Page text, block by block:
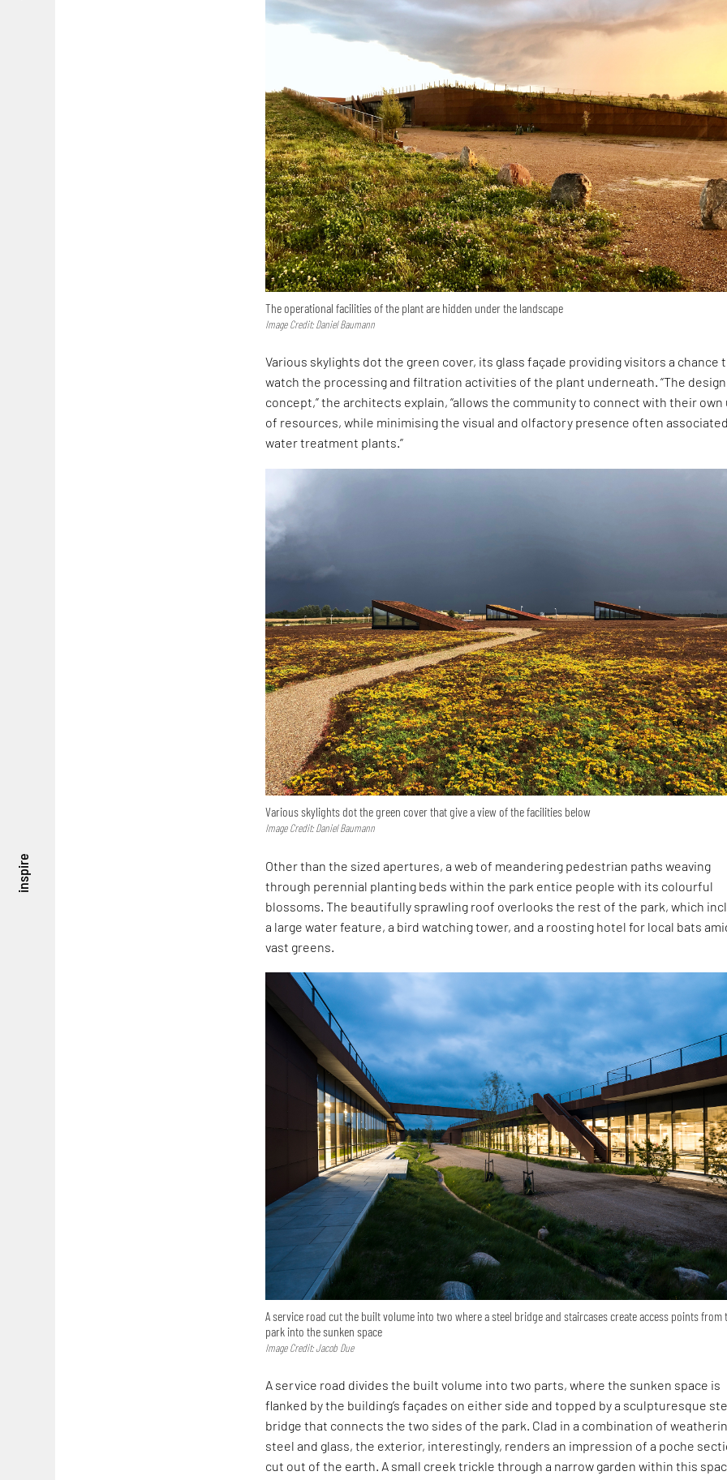
inspire
The operational facilities of the plant are hidden under the landscape
Image Credit: Daniel Baumann
Various skylights dot the green cover, its glass façade providing visitors a chance
watch the processing and filtration activities of the plant underneath. “The design
concept,” the architects explain, “allows the community to connect with their own
of resources, while minimising the visual and olfactory presence often
water treatment plants.”
Various skylights dot the green cover that give a view of the facilities below
Image Credit: Daniel Baumann
Other than the sized apertures, a web of meandering pedestrian paths weaving
through perennial planting beds within the park entice people with its colourful
blossoms. The beautifully sprawling roof overlooks the rest of the park, which
a large water feature, a bird watching tower, and a roosting hotel for local bats
vast greens.
A service road cut the built volume into two where a steel bridge and staircases create access points from
park into the sunken space
Image Credit: Jacob Due
A service road divides the built volume into two parts, where the sunken space is
flanked by the building’s façades on either side and topped by a sculpturesque
bridge that connects the two sides of the park. Clad in a combination of
steel and glass, the exterior, interestingly, renders an impression of a poche
cut out of the earth. A small creek trickle through a narrow garden within this